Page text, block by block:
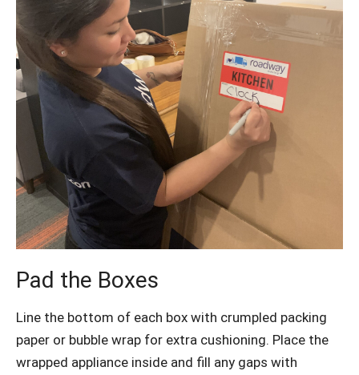
Pad the Boxes
Line the bottom of each box with crumpled packing
paper or bubble wrap for extra cushioning. Place the
wrapped appliance inside and fill any gaps with